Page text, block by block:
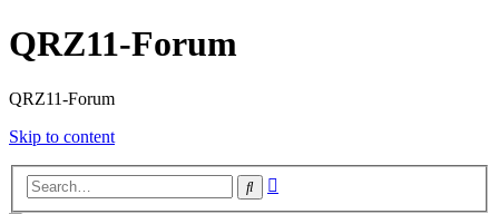
QRZ11-Forum
QRZ11-Forum
Skip to content
Search